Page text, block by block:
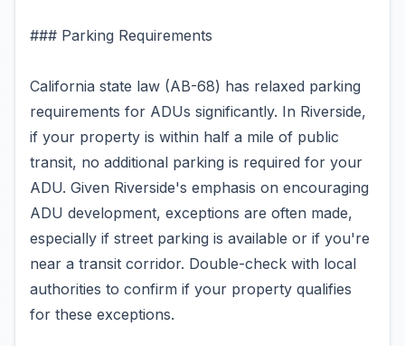
### Parking Requirements
California state law (AB-68) has relaxed parking
requirements for ADUs significantly. In Riverside,
if your property is within half a mile of public
transit, no additional parking is required for your
ADU. Given Riverside's emphasis on encouraging
ADU development, exceptions are often made,
especially if street parking is available or if you're
near a transit corridor. Double-check with local
authorities to confirm if your property qualifies
for these exceptions.